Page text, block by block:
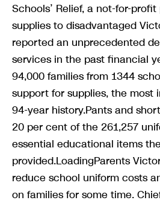
Schools’ Relief, a not-for-
supplies to disadvantaged
reported an unprecedented
services in the past financial
94,000 families from 1344
support for supplies, the most
94-year history.Pants and
20 per cent of the 261,257
essential educational items
provided.LoadingParents
reduce school uniform costs
on families for some time.